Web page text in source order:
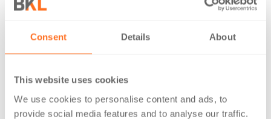
Consent Details About
This website uses cookies
We use cookies to personalise content and ads, to
provide social media features and to analyse our traffic.
Vacancies
Early careers